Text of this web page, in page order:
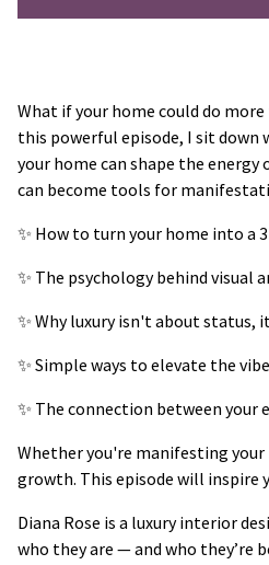
What if your home could do
this powerful episode, I sit down
your home can shape the
can become tools for
✨ How to turn your home into a
✨ The psychology behind visual
✨ Why luxury isn't about status,
✨ Simple ways to elevate the
✨ The connection between
Whether you're manifesting
growth. This episode will inspire
Diana Rose is a luxury interior
who they are — and who they’re